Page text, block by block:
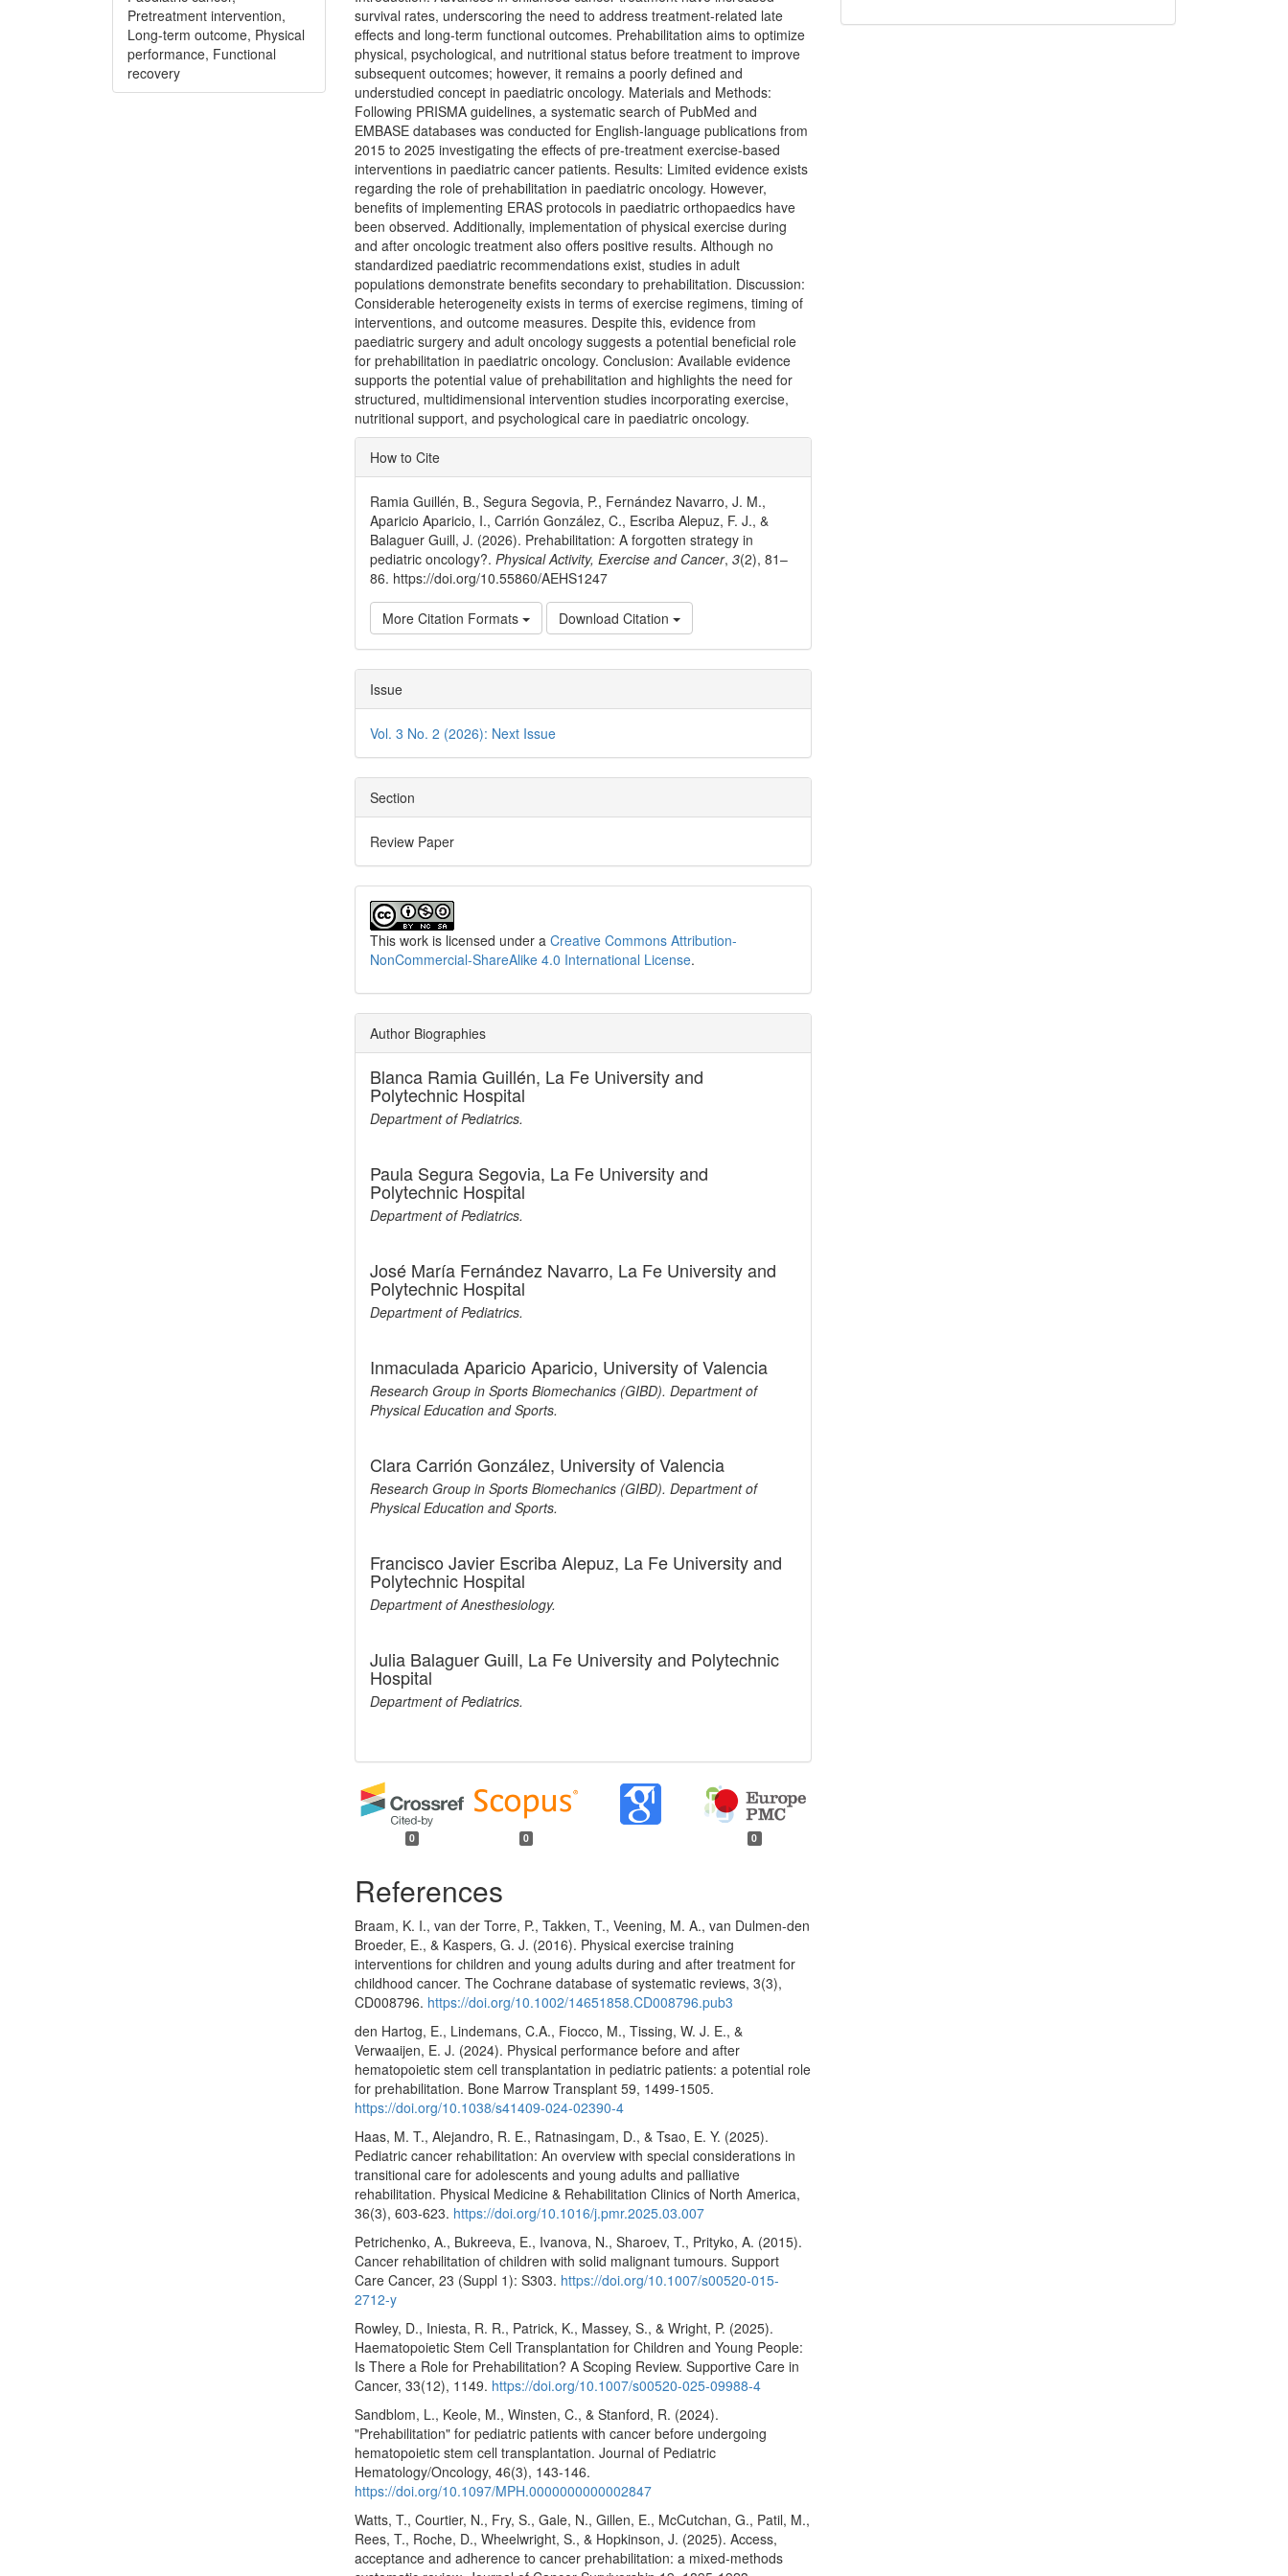
Pretreatment intervention,
Long-term outcome, Physical
performance, Functional
recovery
survival rates, underscoring the need to address treatment-related late
effects and long-term functional outcomes. Prehabilitation aims to optimize
physical, psychological, and nutritional status before treatment to improve
subsequent outcomes; however, it remains a poorly defined and
understudied concept in paediatric oncology. Materials and Methods:
Following PRISMA guidelines, a systematic search of PubMed and
EMBASE databases was conducted for English-language publications from
2015 to 2025 investigating the effects of pre-treatment exercise-based
interventions in paediatric cancer patients. Results: Limited evidence exists
regarding the role of prehabilitation in paediatric oncology. However,
benefits of implementing ERAS protocols in paediatric orthopaedics have
been observed. Additionally, implementation of physical exercise during
and after oncologic treatment also offers positive results. Although no
standardized paediatric recommendations exist, studies in adult
populations demonstrate benefits secondary to prehabilitation. Discussion:
Considerable heterogeneity exists in terms of exercise regimens, timing of
interventions, and outcome measures. Despite this, evidence from
paediatric surgery and adult oncology suggests a potential beneficial role
for prehabilitation in paediatric oncology. Conclusion: Available evidence
supports the potential value of prehabilitation and highlights the need for
structured, multidimensional intervention studies incorporating exercise,
nutritional support, and psychological care in paediatric oncology.
Article
Details
How to Cite
Ramia Guillén, B., Segura Segovia, P., Fernández Navarro, J. M.,
Aparicio Aparicio, I., Carrión González, C., Escriba Alepuz, F. J., &
Balaguer Guill, J. (2026). Prehabilitation: A forgotten strategy in
pediatric oncology?.Physical Activity, Exercise and Cancer,3(2), 81–
86. https://doi.org/10.55860/AEHS1247
More Citation Formats Download Citation
Issue
Vol. 3 No. 2 (2026): Next Issue
Section
Review Paper
This work is licensed under aCreative Commons Attribution-
NonCommercial-ShareAlike 4.0 International License.
Author Biographies
Blanca Ramia Guillén, La Fe University and
Polytechnic Hospital
Department of Pediatrics.
Paula Segura Segovia, La Fe University and
Polytechnic Hospital
Department of Pediatrics.
José María Fernández Navarro, La Fe University and
Polytechnic Hospital
Department of Pediatrics.
Inmaculada Aparicio Aparicio, University of Valencia
Research Group in Sports Biomechanics (GIBD). Department of
Physical Education and Sports.
Clara Carrión González, University of Valencia
Research Group in Sports Biomechanics (GIBD). Department of
Physical Education and Sports.
Francisco Javier Escriba Alepuz, La Fe University and
Polytechnic Hospital
Department of Anesthesiology.
Julia Balaguer Guill, La Fe University and Polytechnic
Hospital
Department of Pediatrics.
0 0 0
References
Braam, K. I., van der Torre, P., Takken, T., Veening, M. A., van Dulmen-den
Broeder, E., & Kaspers, G. J. (2016). Physical exercise training
interventions for children and young adults during and after treatment for
childhood cancer. The Cochrane database of systematic reviews, 3(3),
CD008796. https://doi.org/10.1002/14651858.CD008796.pub3
den Hartog, E., Lindemans, C.A., Fiocco, M., Tissing, W. J. E., &
Verwaaijen, E. J. (2024). Physical performance before and after
hematopoietic stem cell transplantation in pediatric patients: a potential role
for prehabilitation. Bone Marrow Transplant 59, 1499-1505.
https://doi.org/10.1038/s41409-024-02390-4
Haas, M. T., Alejandro, R. E., Ratnasingam, D., & Tsao, E. Y. (2025).
Pediatric cancer rehabilitation: An overview with special considerations in
transitional care for adolescents and young adults and palliative
rehabilitation. Physical Medicine & Rehabilitation Clinics of North America,
36(3), 603‑623. https://doi.org/10.1016/j.pmr.2025.03.007
Petrichenko, A., Bukreeva, E., Ivanova, N., Sharoev, T., Prityko, A. (2015).
Cancer rehabilitation of children with solid malignant tumours. Support
Care Cancer, 23 (Suppl 1): S303. https://doi.org/10.1007/s00520-015-
2712-y
Rowley, D., Iniesta, R. R., Patrick, K., Massey, S., & Wright, P. (2025).
Haematopoietic Stem Cell Transplantation for Children and Young People:
Is There a Role for Prehabilitation? A Scoping Review. Supportive Care in
Cancer, 33(12), 1149. https://doi.org/10.1007/s00520-025-09988-4
Sandblom, L., Keole, M., Winsten, C., & Stanford, R. (2024).
"Prehabilitation" for pediatric patients with cancer before undergoing
hematopoietic stem cell transplantation. Journal of Pediatric
Hematology/Oncology, 46(3), 143-146.
https://doi.org/10.1097/MPH.0000000000002847
Watts, T., Courtier, N., Fry, S., Gale, N., Gillen, E., McCutchan, G., Patil, M.,
Rees, T., Roche, D., Wheelwright, S., & Hopkinson, J. (2025). Access,
acceptance and adherence to cancer prehabilitation: a mixed-methods